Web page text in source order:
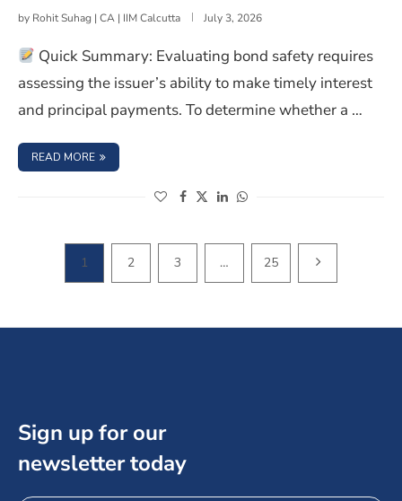
by Rohit Suhag | CA | IIM Calcutta July 3, 2026
Quick Summary: Evaluating bond safety requires
assessing the issuer’s ability to make timely interest
and principal payments. To determine whether a …
READ MORE : HOW TO EVALUATE BOND SAFETY: A STEP-BY-STEP
(opens in a new window)
(opens in a new window)
(opens in a new window)
(opens in a new window)
1 2 3 … 25 NEXT PAGE
Sign up for our
newsletter today